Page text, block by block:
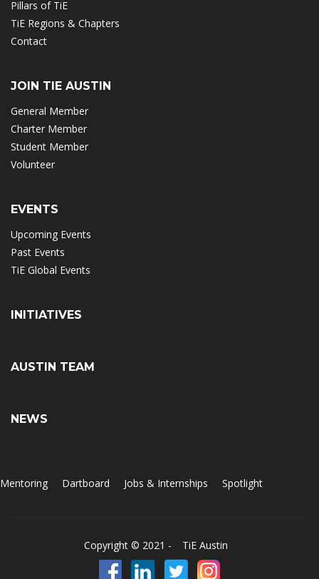
Pillars of TiE
TiE Regions & Chapters
Contact
JOIN TIE AUSTIN
General Member
Charter Member
Student Member
Volunteer
EVENTS
Upcoming Events
Past Events
TiE Global Events
INITIATIVES
AUSTIN TEAM
NEWS
Mentoring Dartboard Jobs & Internships Spotlight
Copyright © 2021 - TiE Austin